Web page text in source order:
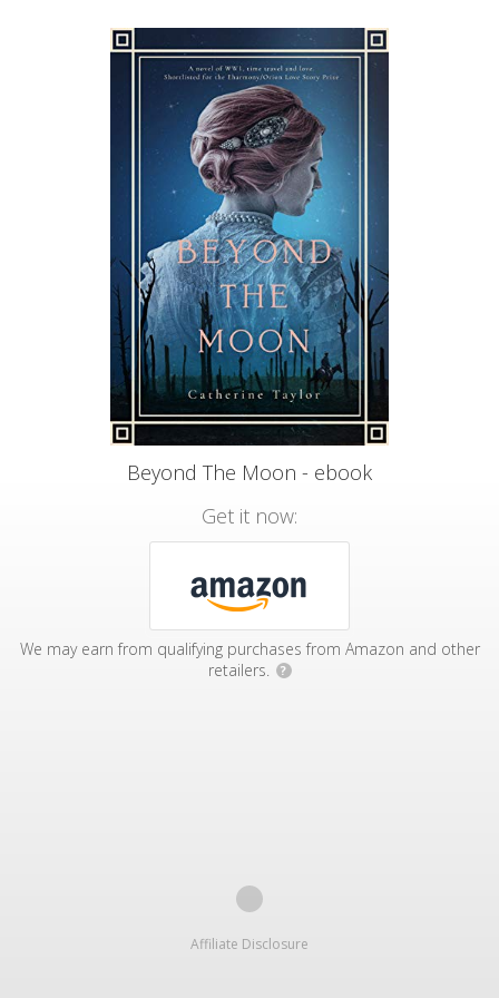
Beyond The Moon - ebook
Get it now:
We may earn from qualifying purchases from Amazon and other
retailers.
?
Affiliate Disclosure